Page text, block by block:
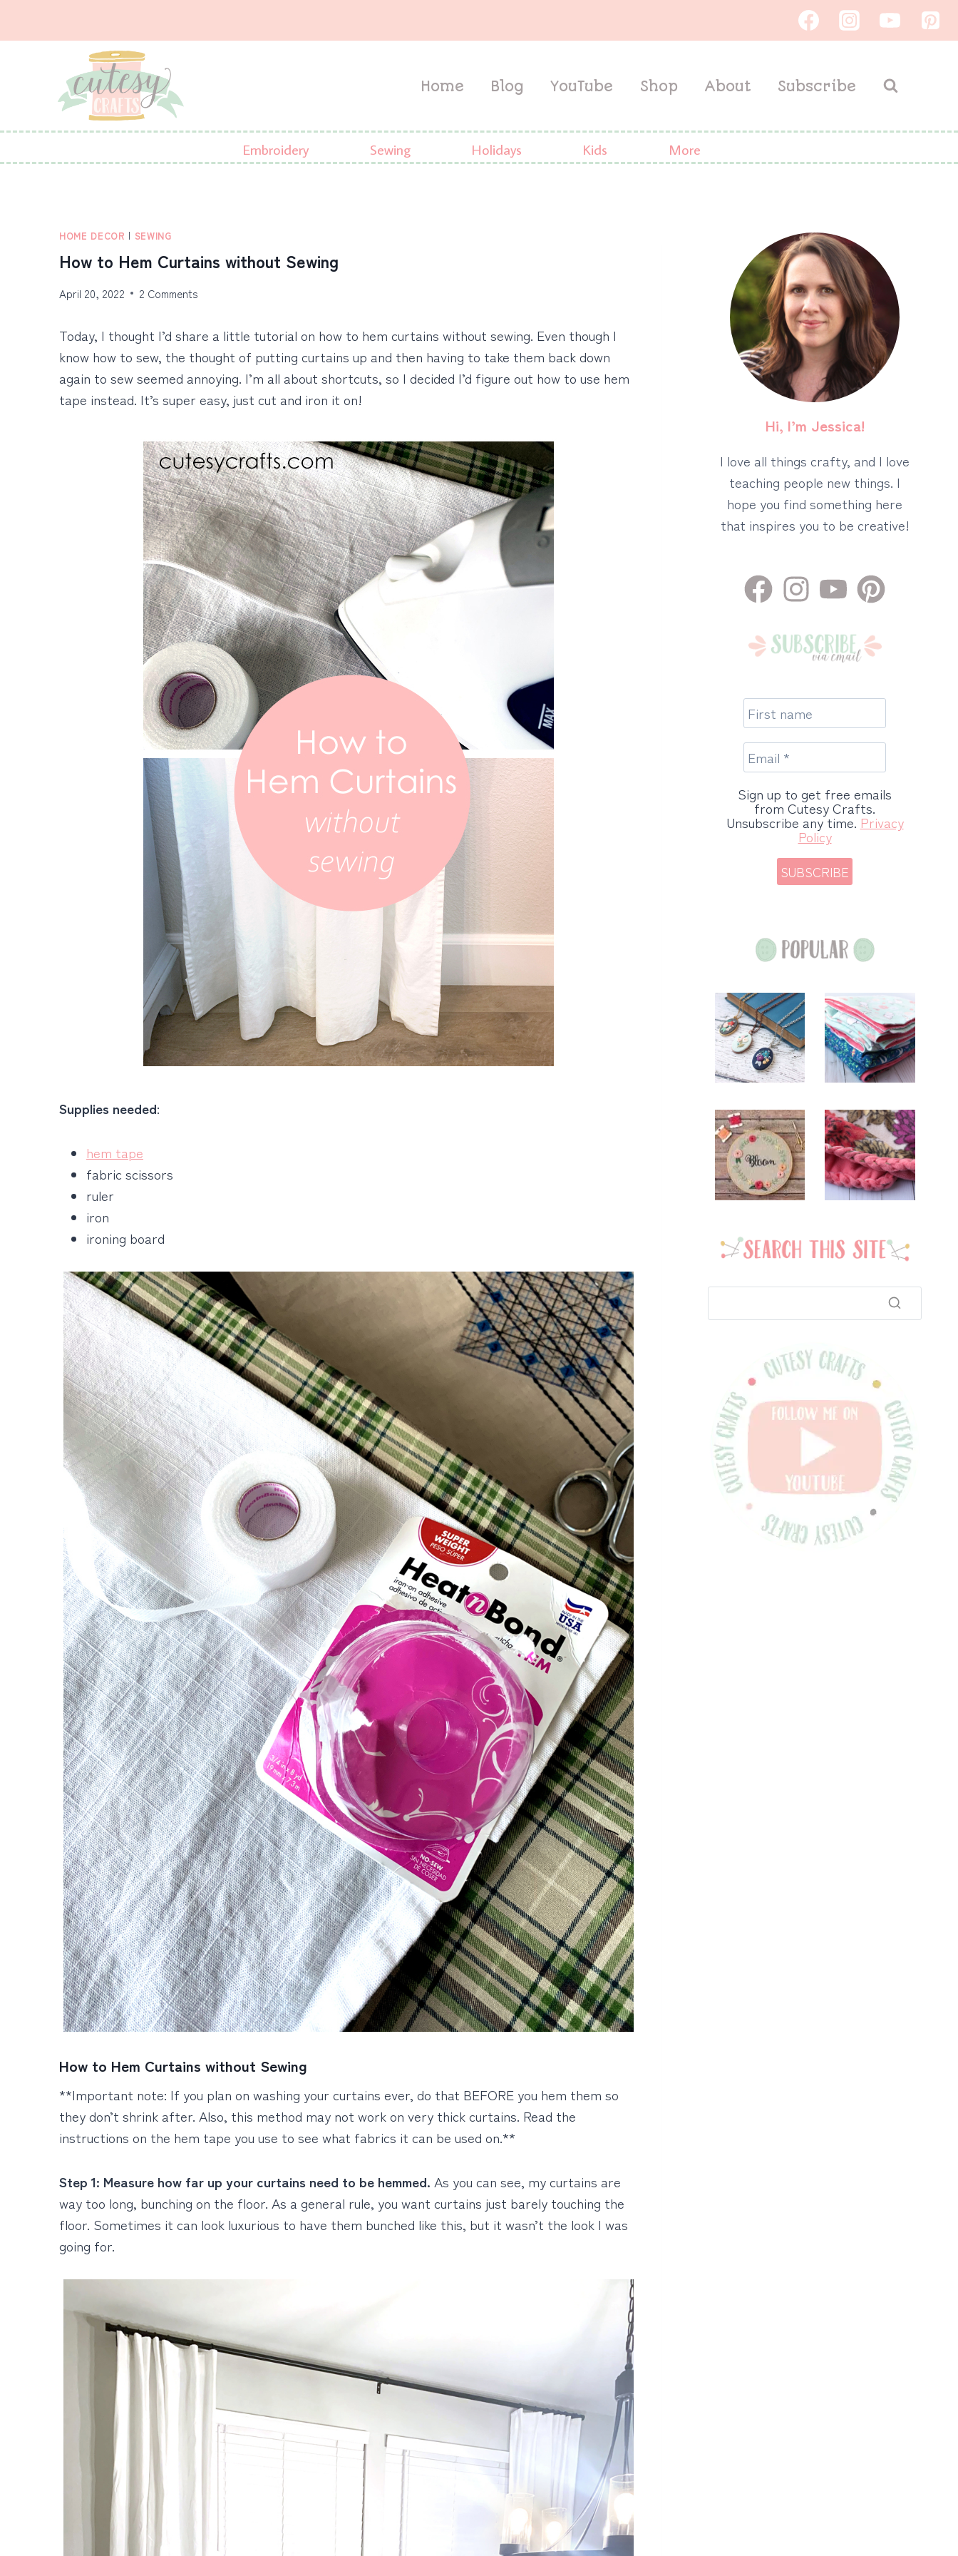
Home Blog YouTube Shop About Subscribe
Embroidery Sewing Holidays Kids More
HOME DECOR | SEWING
How to Hem Curtains without Sewing
April 20, 2022 2 Comments
Today, I thought I’d share a little tutorial on how to hem curtains without sewing. Even though I
know how to sew, the thought of putting curtains up and then having to take them back down
again to sew seemed annoying. I’m all about shortcuts, so I decided I’d figure out how to use hem
tape instead. It’s super easy, just cut and iron it on!
Supplies needed:
hem tape
fabric scissors
ruler
iron
ironing board
How to Hem Curtains without Sewing
**Important note: If you plan on washing your curtains ever, do that BEFORE you hem them so
they don’t shrink after. Also, this method may not work on very thick curtains. Read the
instructions on the hem tape you use to see what fabrics it can be used on.**
Step 1: Measure how far up your curtains need to be hemmed. As you can see, my curtains are
way too long, bunching on the floor. As a general rule, you want curtains just barely touching the
floor. Sometimes it can look luxurious to have them bunched like this, but it wasn’t the look I was
going for.
Hi, I’m Jessica!
I love all things crafty, and I love
teaching people new things. I
hope you find something here
that inspires you to be creative!
Sign up to get free emails
from Cutesy Crafts.
Unsubscribe any time. Privacy
Policy